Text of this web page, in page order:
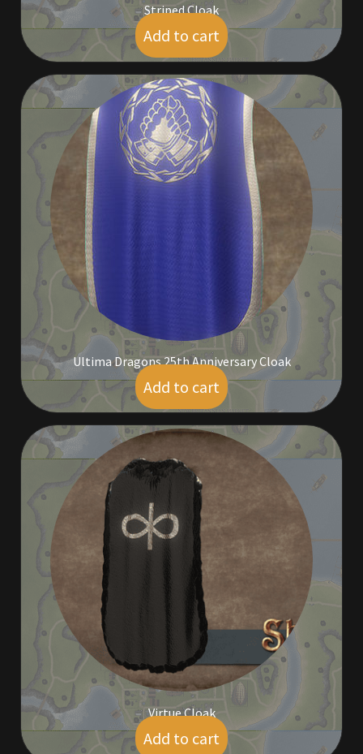
Striped Cloak
$ 9.00
Add to cart
Ultima Dragons 25th Anniversary Cloak
$ 55.00
Add to cart
Virtue Cloak
$ 19.00
Add to cart